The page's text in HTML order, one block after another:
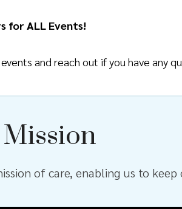
for ALL Events!
and reach out if you have any
of care, enabling us to keep